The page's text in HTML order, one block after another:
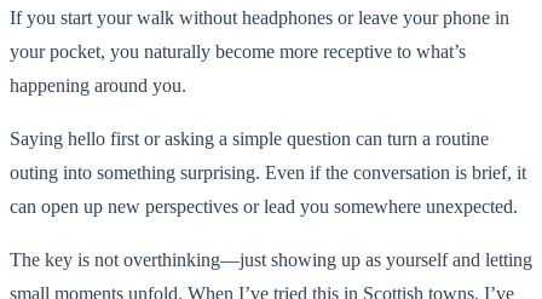
If you start your walk without headphones or leave your phone in
your pocket, you naturally become more receptive to what’s
happening around you.
Saying hello first or asking a simple question can turn a routine
outing into something surprising. Even if the conversation is brief, it
can open up new perspectives or lead you somewhere unexpected.
The key is not overthinking—just showing up as yourself and letting
small moments unfold. When I’ve tried this in Scottish towns, I’ve